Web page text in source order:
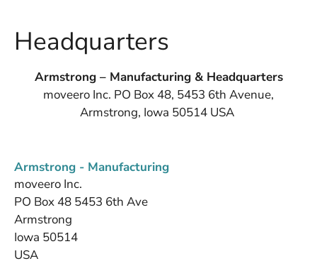
Headquarters
Armstrong – Manufacturing & Headquarters
moveero Inc. PO Box 48, 5453 6th Avenue,
Armstrong, Iowa 50514 USA
Armstrong - Manufacturing
moveero Inc.
PO Box 48 5453 6th Ave
Armstrong
Iowa 50514
USA